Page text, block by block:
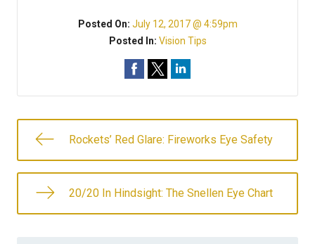
Posted On: July 12, 2017 @ 4:59pm
Posted In: Vision Tips
Rockets’ Red Glare: Fireworks Eye Safety
20/20 In Hindsight: The Snellen Eye Chart